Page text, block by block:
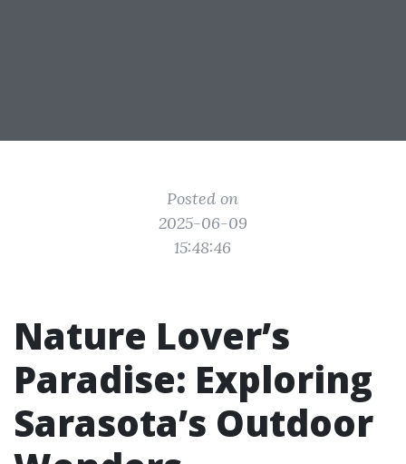
Posted on
2025-06-09
15:48:46
Nature Lover’s
Paradise: Exploring
Sarasota’s Outdoor